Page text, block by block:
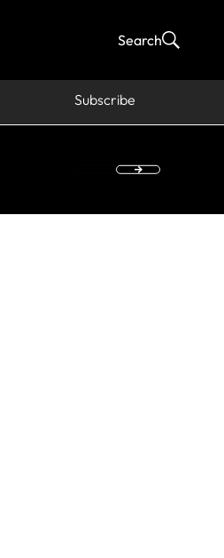
Subscribe
Search